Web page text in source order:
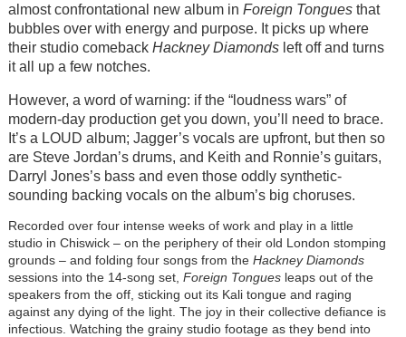
almost confrontational new album in Foreign Tonguesthat
bubbles over with energy and purpose. It picks up where
their studio comeback Hackney Diamondsleft off and turns
it all up a few notches.
However, a word of warning: if the “loudness wars” of
modern-day production get you down, you’ll need to brace.
It’s a LOUD album; Jagger’s vocals are upfront, but then so
are Steve Jordan’s drums, and Keith and Ronnie’s guitars,
Darryl Jones’s bass and even those oddly synthetic-
sounding backing vocals on the album’s big choruses.
Recorded over four intense weeks of work and play in a little
studio in Chiswick – on the periphery of their old London stomping
grounds – and folding four songs from the Hackney Diamonds
sessions into the 14-song set, Foreign Tongues leaps out of the
speakers from the off, sticking out its Kali tongue and raging
against any dying of the light. The joy in their collective defiance is
infectious. Watching the grainy studio footage as they bend into